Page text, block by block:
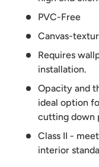
PVC-Free
Canvas-
Requires
installation.
Opacity and
ideal option
cutting down
Class II -
interior